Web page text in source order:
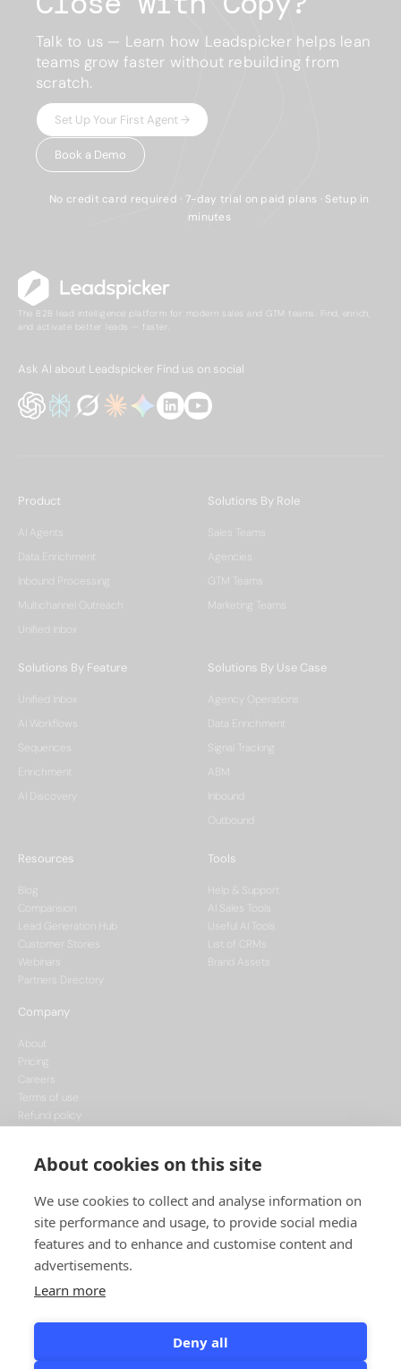
About cookies on this site
We use cookies to collect and analyse information on
site performance and usage, to provide social media
features and to enhance and customise content and
advertisements.
Learn more
Deny all
Talk to us — Learn how Leadspicker helps lean
teams grow faster without rebuilding from
scratch.
Set Up Your First Agent →
Book a Demo
No credit card required · 7-day trial on paid plans · Setup in
minutes
The B2B lead intelligence platform for modern sales and GTM teams. Find, enrich,
and activate better leads — faster.
Ask AI about Leadspicker Find us on social
Product
AI Agents
Data Enrichment
Inbound Processing
Multichannel Outreach
Unified Inbox
Solutions By Role
Sales Teams
Agencies
GTM Teams
Marketing Teams
Solutions By Feature
Unified Inbox
AI Workflows
Sequences
Enrichment
AI Discovery
Solutions By Use Case
Agency Operations
Data Enrichment
Signal Tracking
ABM
Inbound
Outbound
Resources
Blog
Comparision
Lead Generation Hub
Customer Stories
Webinars
Partners Directory
Tools
Help & Support
AI Sales Tools
Useful AI Tools
List of CRMs
Brand Assets
Company
About
Pricing
Careers
Terms of use
Refund policy
Cookie policy
This project is funded by the European Union, supported through the National
Programme.